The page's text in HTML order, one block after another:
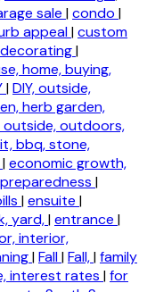
sale |condo |
appeal|custom
decorating|
home, buying,
|DIY, outside,
herb garden,
outside, outdoors,
bbq, stone,
|economic growth,
|
|ensuite |
yard,|entrance |
interior,
|Fall|Fall,|family
interest rates |for